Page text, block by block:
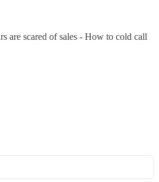
are scared of sales - How to cold call